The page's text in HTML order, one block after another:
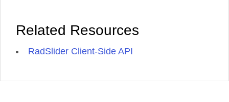
Related Resources
RadSlider Client-Side API